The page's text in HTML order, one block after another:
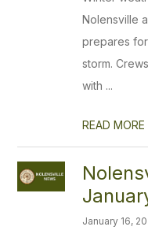
Nolensville
prepares
storm.
with ...
READ MORE
January 16,